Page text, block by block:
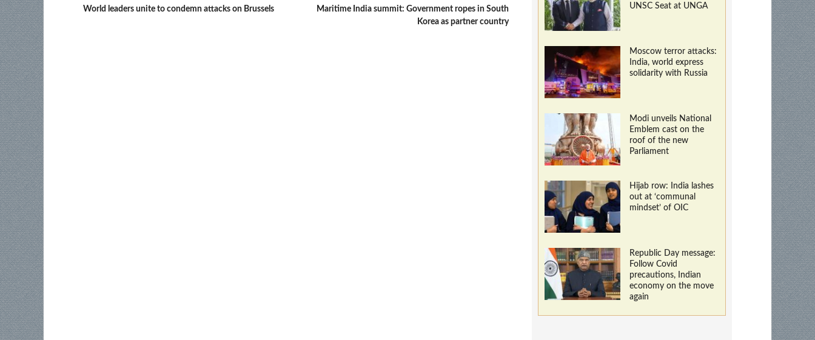
World leaders unite to condemn attacks on Brussels
Maritime India summit: Government ropes in South
Korea as partner country
UNSC Seat at UNGA
Moscow terror attacks:
India, world express
solidarity with Russia
Modi unveils National
Emblem cast on the
roof of the new
Parliament
Hijab row: India lashes
out at ‘communal
mindset’ of OIC
Republic Day message:
Follow Covid
precautions, Indian
economy on the move
again